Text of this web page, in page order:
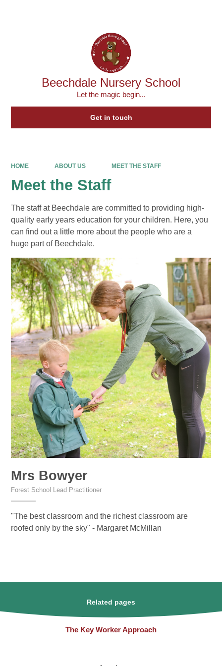
Beechdale Nursery School
Let the magic begin...
Get in touch
HOME ABOUT US MEET THE STAFF
Meet the Staff
The staff at Beechdale are committed to providing high-
quality early years education for your children. Here, you
can find out a little more about the people who are a
huge part of Beechdale.
Mrs Bowyer
Forest School Lead Practitioner
"The best classroom and the richest classroom are
roofed only by the sky" - Margaret McMillan
Related pages
The Key Worker Approach